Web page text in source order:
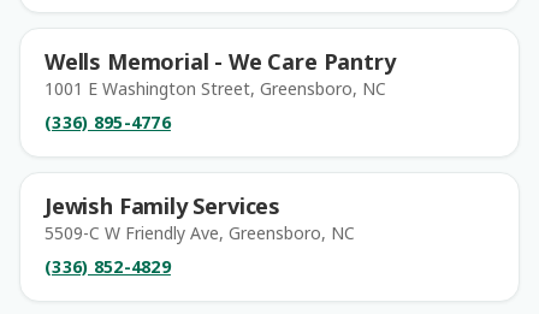
Wells Memorial - We Care Pantry
1001 E Washington Street, Greensboro, NC
(336) 895-4776
Jewish Family Services
5509-C W Friendly Ave, Greensboro, NC
(336) 852-4829